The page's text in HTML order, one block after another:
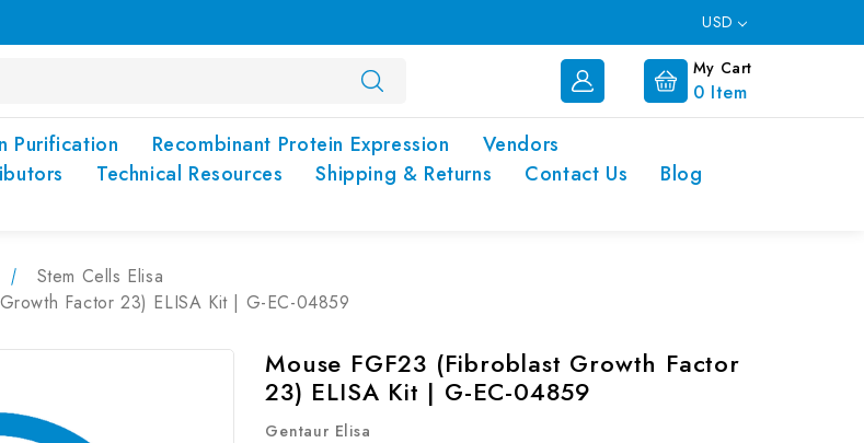
USD
My Cart
0 Item
Purification Recombinant Protein Expression
Vendors
Technical Resources Shipping & Returns Contact Us
Blog
Stem Cells Elisa
Factor 23) ELISA Kit | G-EC-04859
Mouse FGF23 (Fibroblast Growth Factor
23) ELISA Kit | G-EC-04859
Gentaur Elisa